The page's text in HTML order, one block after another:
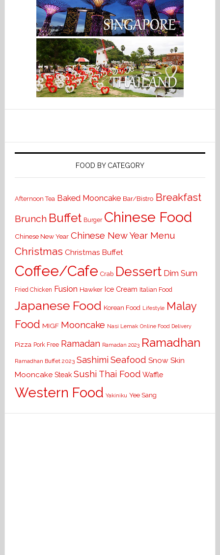
FOOD BY CATEGORY
Afternoon Tea Baked Mooncake Bar/Bistro Breakfast
Brunch Buffet Burger Chinese Food
Chinese New Year Chinese New Year Menu
Christmas Christmas Buffet
Coffee/Cafe Crab Dessert Dim Sum
Fried Chicken Fusion Hawker Ice Cream Italian Food
Japanese Food Korean Food Lifestyle Malay
Food MIGF Mooncake Nasi Lemak Online Food Delivery
Pizza Pork Free Ramadan Ramadan 2023 Ramadhan
Ramadhan Buffet 2023 Sashimi Seafood Snow Skin
Mooncake Steak Sushi Thai Food Waffle
Western Food Yakiniku Yee Sang